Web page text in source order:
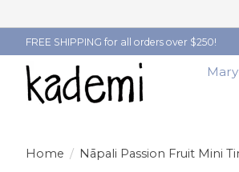
FREE SHIPPING for all orders over $250!
Home / Nāpali Passion Fruit Mini